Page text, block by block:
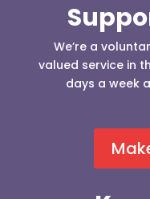
We’re a
valued service in
days a week